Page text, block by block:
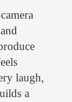
laugh,
a